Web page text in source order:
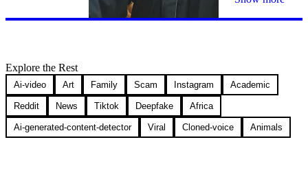
Explore the Rest
Ai-video Art Family Scam Instagram Academic
Reddit News Tiktok Deepfake Africa
Ai-generated-content-detector Viral Cloned-voice Animals